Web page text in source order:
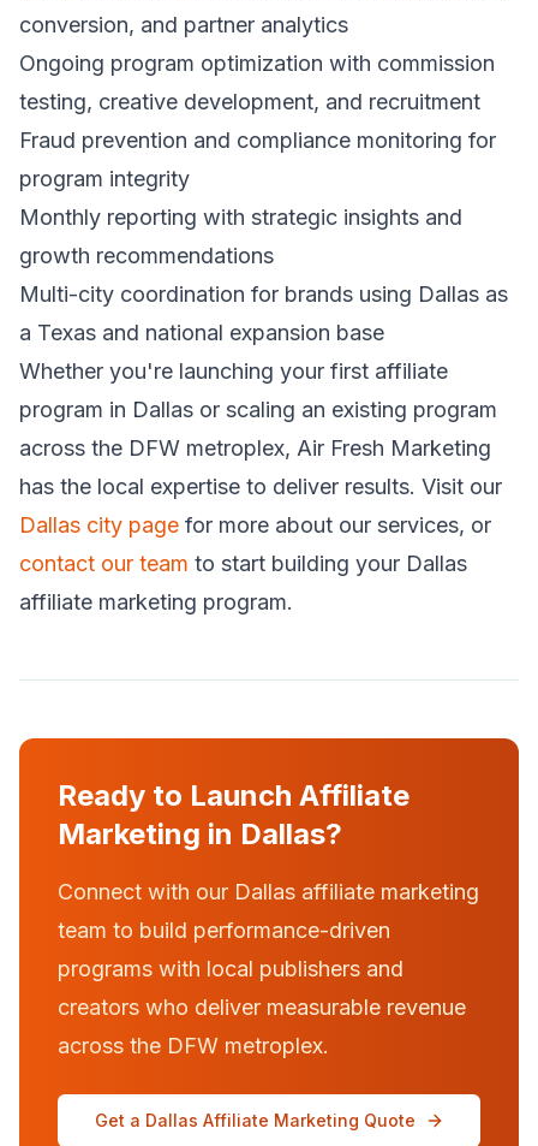
conversion, and partner analytics
Ongoing program optimization with commission
testing, creative development, and recruitment
Fraud prevention and compliance monitoring for
program integrity
Monthly reporting with strategic insights and
growth recommendations
Multi-city coordination for brands using Dallas as
a Texas and national expansion base
Whether you're launching your first affiliate
program in Dallas or scaling an existing program
across the DFW metroplex, Air Fresh Marketing
has the local expertise to deliver results. Visit our
Dallas city page for more about our services, or
contact our team to start building your Dallas
affiliate marketing program.
Ready to Launch Affiliate
Marketing in Dallas?
Connect with our Dallas affiliate marketing
team to build performance-driven
programs with local publishers and
creators who deliver measurable revenue
across the DFW metroplex.
Get a Dallas Affiliate Marketing Quote